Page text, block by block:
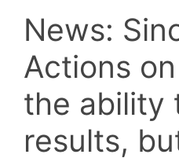
News:
Actions
the ability
results,